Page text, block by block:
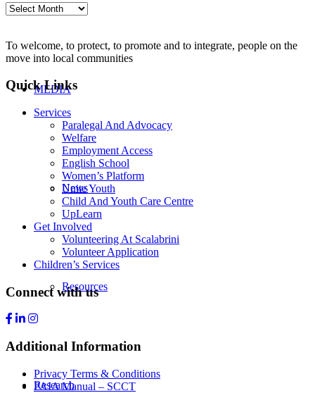
MEDIA
News
Resources
Research
Archives
To welcome, to protect, to promote and to integrate, people on the
move into local communities
Quick Links
Services
Paralegal And Advocacy
Welfare
Employment Access
English School
Women’s Platform
Unite Youth
Child And Youth Care Centre
UpLearn
Get Involved
Volunteering At Scalabrini
Volunteer Application
Children’s Services
Connect with us
Additional Information
Privacy Terms & Conditions
PAIA Manual – SCCT